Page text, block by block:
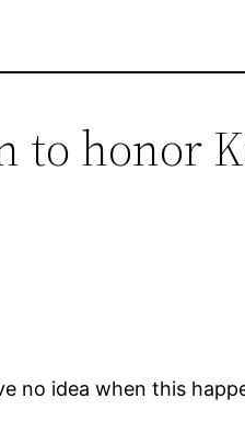
to honor
no idea when this